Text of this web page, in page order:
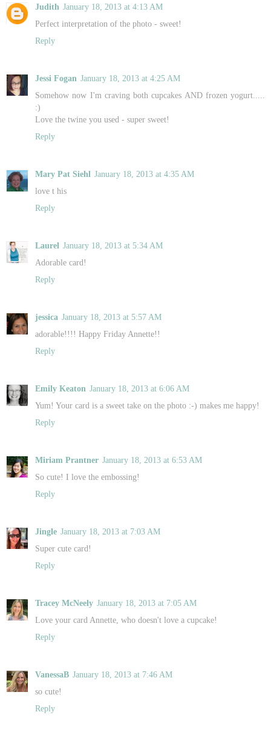
Judith January 18, 2013 at 4:13 AM
Perfect interpretation of the photo - sweet!
Reply
Jessi Fogan January 18, 2013 at 4:25 AM
Somehow now I'm craving both cupcakes AND frozen yogurt.....
:)
Love the twine you used - super sweet!
Reply
Mary Pat Siehl January 18, 2013 at 4:35 AM
love t his
Reply
Laurel January 18, 2013 at 5:34 AM
Adorable card!
Reply
jessica January 18, 2013 at 5:57 AM
adorable!!!! Happy Friday Annette!!
Reply
Emily Keaton January 18, 2013 at 6:06 AM
Yum! Your card is a sweet take on the photo :-) makes me happy!
Reply
Miriam Prantner January 18, 2013 at 6:53 AM
So cute! I love the embossing!
Reply
Jingle January 18, 2013 at 7:03 AM
Super cute card!
Reply
Tracey McNeely January 18, 2013 at 7:05 AM
Love your card Annette, who doesn't love a cupcake!
Reply
VanessaB January 18, 2013 at 7:46 AM
so cute!
Reply